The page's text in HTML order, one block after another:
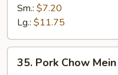
Chow
Mein
Sm.: $7.20
Lg.: $11.75
Pork
35. Pork Chow Mein